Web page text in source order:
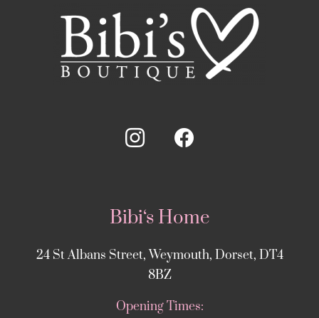
Bibi‘s Home
24 St Albans Street, Weymouth, Dorset, DT4
8BZ
Opening Times: